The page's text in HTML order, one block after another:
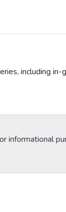
including